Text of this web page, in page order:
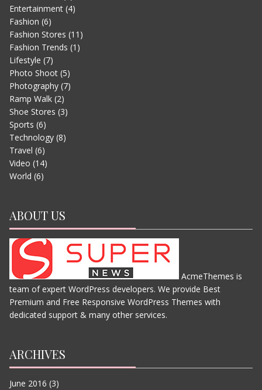
THE JUNGLE BOOK
JUNE 11, 2015
Entertainment(4)
Fashion (6)
Fashion Stores (11)
Fashion Trends (1)
Lifestyle (7)
Photo Shoot(5)
Photography(7)
Ramp Walk(2)
Shoe Stores (3)
Sports (6)
Technology(8)
Travel (6)
Video (14)
World (6)
ABOUT US
AcmeThemes is
team of expert WordPress developers. We provide Best
Premium and Free Responsive WordPress Themes with
dedicated support & many other services.
ARCHIVES
June 2016 (3)